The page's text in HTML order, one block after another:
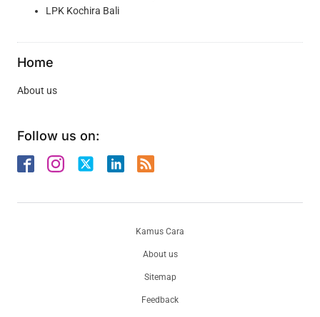
LPK Kochira Bali
Home
About us
Follow us on:
About us
Sitemap
Feedback
Kamus Cara